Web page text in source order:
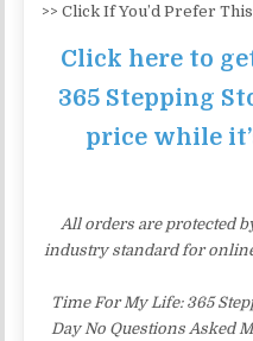
>> Click If You’d Prefer
Click here to
365 Stepping
price while
All orders are protected
industry standard for
Time For My Life: 365
Day No Questions Asked